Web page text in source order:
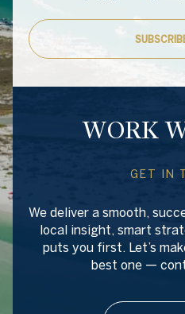
WORK
GET IN
We deliver a smooth,
local insight, smart
puts you first. Let’s
best one —